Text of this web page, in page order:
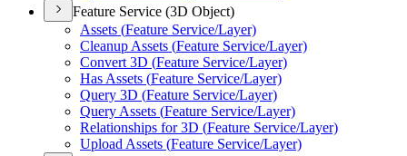
Feature Service (3D Object)
Assets (Feature Service/Layer)
Cleanup Assets (Feature Service/Layer)
Convert 3D (Feature Service/Layer)
Has Assets (Feature Service/Layer)
Query 3D (Feature Service/Layer)
Query Assets (Feature Service/Layer)
Relationships for 3D (Feature Service/Layer)
Upload Assets (Feature Service/Layer)